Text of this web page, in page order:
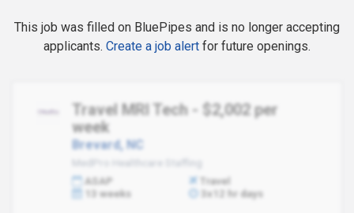
This job was filled on BluePipes and is no longer accepting
applicants. Create a job alert for future openings.
Travel MRI Tech - $2,002 per
week
Brevard, NC
MedPro Healthcare Staffing
ASAP
Travel
13 weeks
3x12 hr days